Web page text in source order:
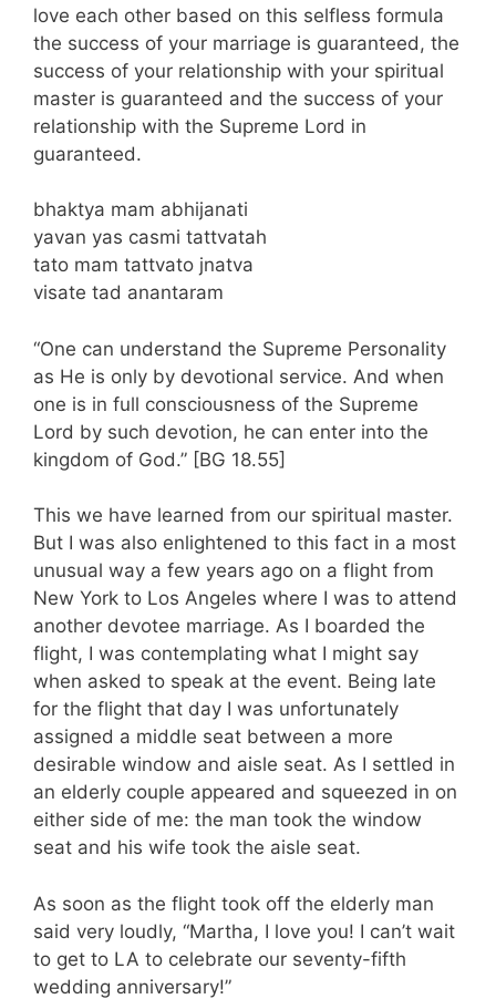
love each other based on this selfless formula
the success of your marriage is guaranteed, the
success of your relationship with your spiritual
master is guaranteed and the success of your
relationship with the Supreme Lord in
guaranteed.
bhaktya mam abhijanati
yavan yas casmi tattvatah
tato mam tattvato jnatva
visate tad anantaram
“One can understand the Supreme Personality
as He is only by devotional service. And when
one is in full consciousness of the Supreme
Lord by such devotion, he can enter into the
kingdom of God.” [BG 18.55]
This we have learned from our spiritual master.
But I was also enlightened to this fact in a most
unusual way a few years ago on a flight from
New York to Los Angeles where I was to attend
another devotee marriage. As I boarded the
flight, I was contemplating what I might say
when asked to speak at the event. Being late
for the flight that day I was unfortunately
assigned a middle seat between a more
desirable window and aisle seat. As I settled in
an elderly couple appeared and squeezed in on
either side of me: the man took the window
seat and his wife took the aisle seat.
As soon as the flight took off the elderly man
said very loudly, “Martha, I love you! I can’t wait
to get to LA to celebrate our seventy-fifth
wedding anniversary!”